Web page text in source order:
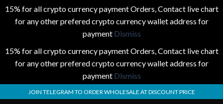
15% for all crypto currency payment Orders, Contact live chart
for any other prefered crypto currency wallet address for
payment Dismiss
15% for all crypto currency payment Orders, Contact live chart
for any other prefered crypto currency wallet address for
payment Dismiss
JOIN TELEGRAM TO ORDER WHOLESALE AT DISCOUNT PRICE